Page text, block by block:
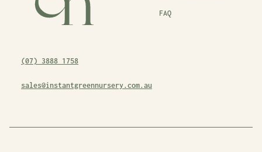
FAQ
(07) 3888 1758
sales@instantgreennursery.com.au